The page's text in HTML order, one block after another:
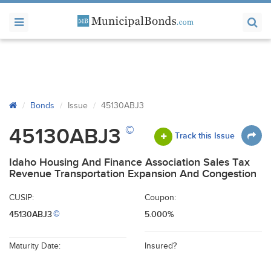
Bonds Issue 45130ABJ3
45130ABJ3 © Track this Issue
Idaho Housing And Finance Association Sales Tax
Revenue Transportation Expansion And Congestion
CUSIP:
45130ABJ3©
Coupon:
5.000%
Maturity Date: Insured?